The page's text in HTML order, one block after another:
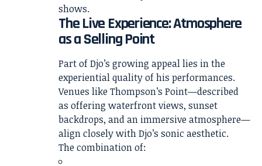
shows.
The Live Experience: Atmosphere
as a Selling Point
Part of Djo’s growing appeal lies in the
experiential quality of his performances.
Venues like Thompson’s Point—described
as offering waterfront views, sunset
backdrops, and an immersive atmosphere—
align closely with Djo’s sonic aesthetic.
The combination of: